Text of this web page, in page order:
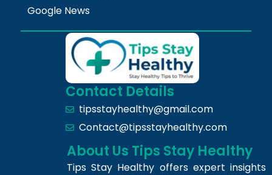
Google News
Contact Details
tipsstayhealthy@gmail.com
Contact@tipsstayhealthy.com
About Us Tips Stay Healthy
Tips Stay Healthy offers expert insights